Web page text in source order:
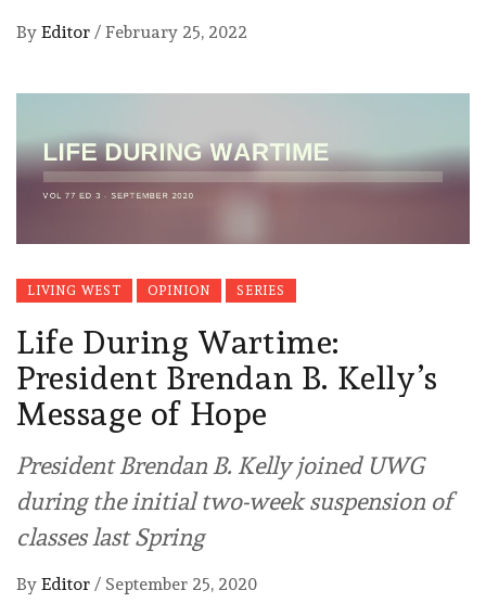
By Editor / February 25, 2022
LIVING WEST OPINION SERIES
Life During Wartime:
President Brendan B. Kelly’s
Message of Hope
President Brendan B. Kelly joined UWG
during the initial two-week suspension of
classes last Spring
By Editor / September 25, 2020